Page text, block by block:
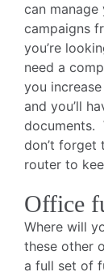
can
campaigns
you’re
need a
you
and you’ll
documents.
don’t forget
router to
Office
Where will
these other
a full set of